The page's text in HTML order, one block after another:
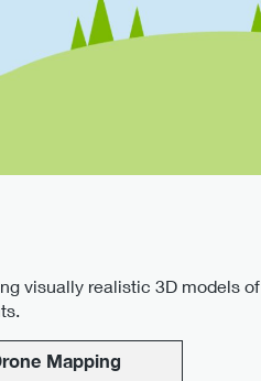
visually realistic 3D models of
Mapping